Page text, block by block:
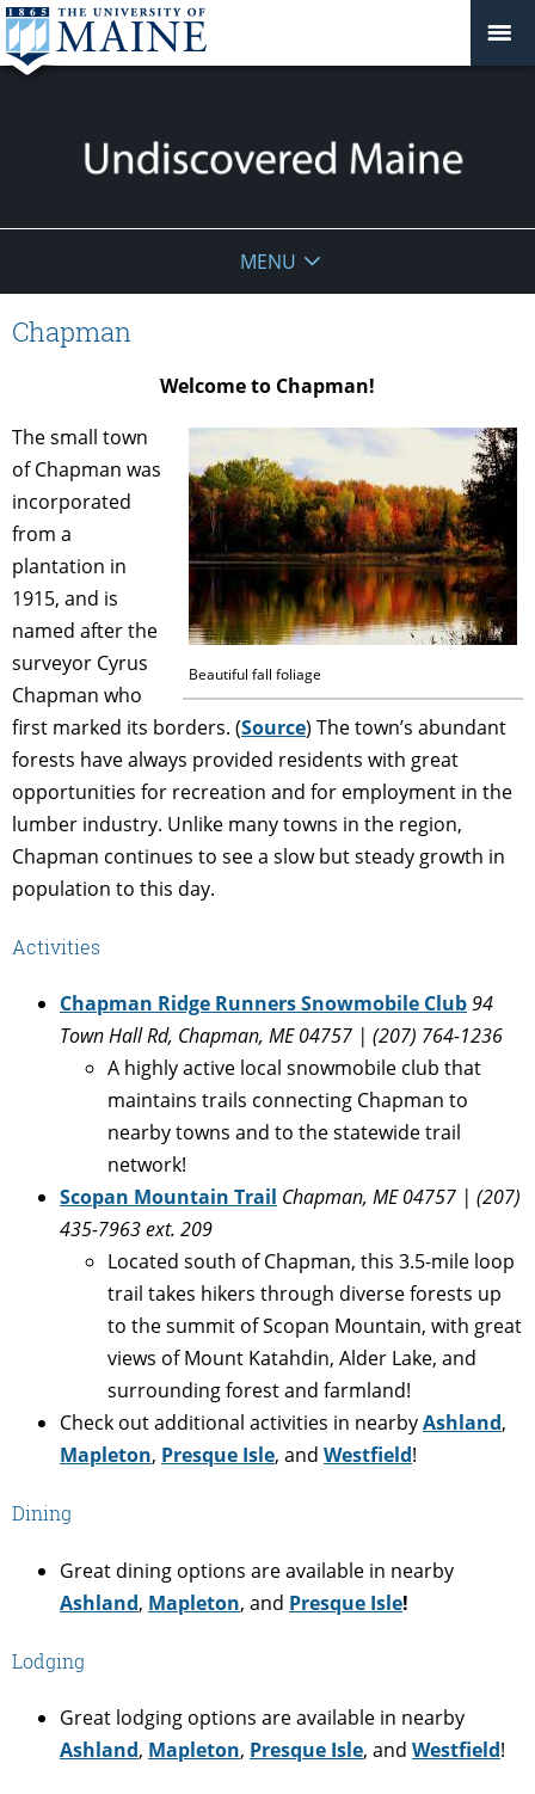
Maine
MENU
Chapman
Welcome to Chapman!
Beautiful fall foliage
The small town
of Chapman was
incorporated
from a
plantation in
1915, and is
named after the
surveyor Cyrus
Chapman who
first marked its borders. (Source) The town’s abundant
forests have always provided residents with great
opportunities for recreation and for employment in the
lumber industry. Unlike many towns in the region,
Chapman continues to see a slow but steady growth in
population to this day.
Activities
Chapman Ridge Runners Snowmobile Club94
Town Hall Rd, Chapman, ME 04757 | (207) 764-1236
A highly active local snowmobile club that
maintains trails connecting Chapman to
nearby towns and to the statewide trail
network!
Scopan Mountain Trail Chapman, ME 04757 | (207)
435-7963 ext. 209
Located south of Chapman, this 3.5-mile loop
trail takes hikers through diverse forests up
to the summit of Scopan Mountain, with great
views of Mount Katahdin, Alder Lake, and
surrounding forest and farmland!
Check out additional activities in nearbyAshland,
Mapleton, Presque Isle, and Westfield!
Dining
Great dining options are available in nearby
Ashland, Mapleton, and Presque Isle!
Lodging
Great lodging options are available in nearby
Ashland, Mapleton, Presque Isle, and Westfield!